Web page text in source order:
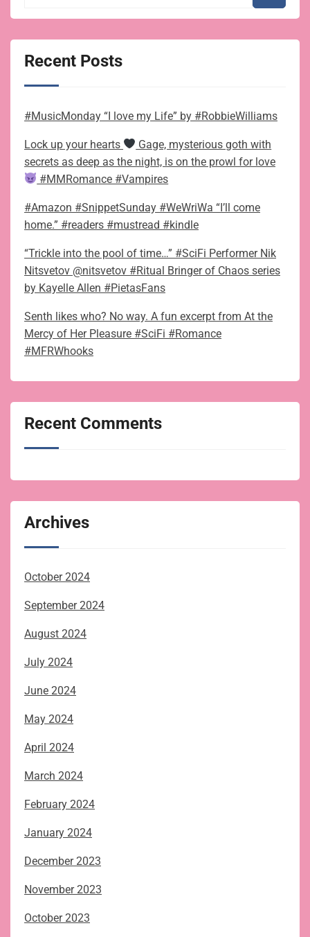
Ready
for Spring
Recent Posts
#MusicMonday “I love my Life” by #RobbieWilliams
Lock up your hearts
Gage, mysterious goth with
secrets as deep as the night, is on the prowl for love
#MMRomance #Vampires
#Amazon #SnippetSunday #WeWriWa “I’ll come
home.” #readers #mustread #kindle
“Trickle into the pool of time…” #SciFi Performer Nik
Nitsvetov @nitsvetov #Ritual Bringer of Chaos series
by Kayelle Allen #PietasFans
Senth likes who? No way. A fun excerpt from At the
Mercy of Her Pleasure #SciFi #Romance
#MFRWhooks
Recent Comments
Archives
October 2024
September 2024
August 2024
July 2024
June 2024
May 2024
April 2024
March 2024
February 2024
January 2024
December 2023
November 2023
October 2023